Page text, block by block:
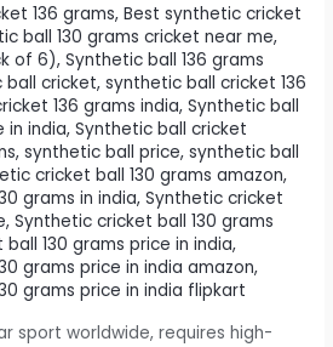
136 grams,Best synthetic cricket
ball 130 grams cricket near me,
of 6),Synthetic ball 136 grams
ball cricket,synthetic ball cricket 136
136 grams india,Synthetic ball
in india,Synthetic ball cricket
,synthetic ball price,synthetic ball
cricket ball 130 grams amazon,
grams in india,Synthetic cricket
,Synthetic cricket ball 130 grams
130 grams price in india,
grams price in india amazon,
grams price in india flipkart
sport worldwide, requires high-